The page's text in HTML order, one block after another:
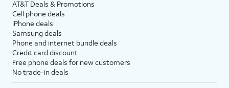
AT&T Deals & Promotions
Cell phone deals
iPhone deals
Samsung deals
Phone and internet bundle deals
Credit card discount
Free phone deals for new customers
No trade-in deals